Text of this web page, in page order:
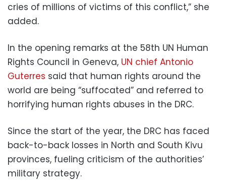
cries of millions of victims of this conflict,” she
added.
In the opening remarks at the 58th UN Human
Rights Council in Geneva, UN chief Antonio
Guterres said that human rights around the
world are being “suffocated” and referred to
horrifying human rights abuses in the DRC.
Since the start of the year, the DRC has faced
back-to-back losses in North and South Kivu
provinces, fueling criticism of the authorities’
military strategy.